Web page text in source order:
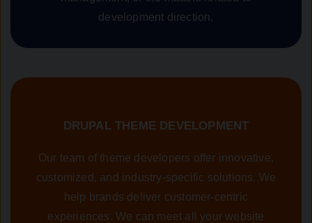
development direction.
DRUPAL THEME DEVELOPMENT
Our team of theme developers offer innovative,
customized, and industry-specific solutions. We
help brands deliver customer-centric
experiences. We can meet all your website